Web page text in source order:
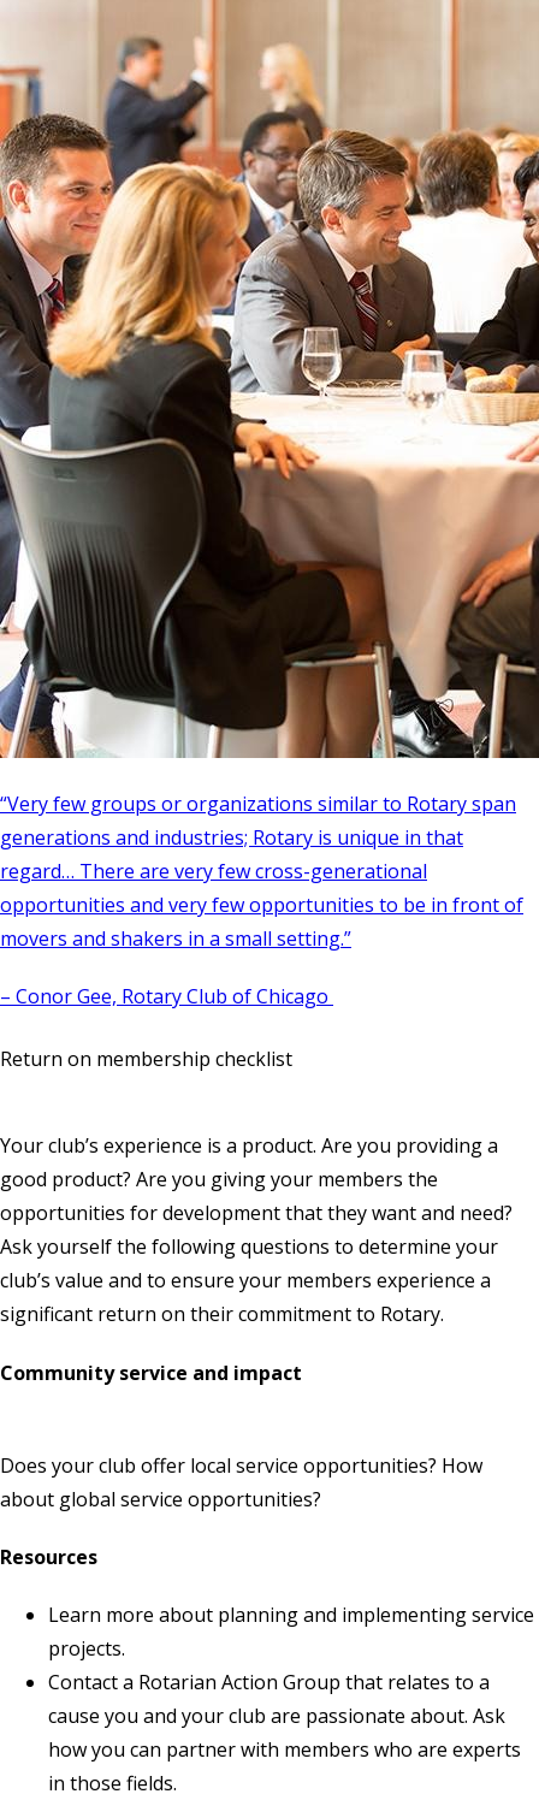
“Very few groups or organizations similar to Rotary span
generations and industries; Rotary is unique in that
regard… There are very few cross-generational
opportunities and very few opportunities to be in front of
movers and shakers in a small setting.”
– Conor Gee, Rotary Club of Chicago
Return on membership checklist
Your club’s experience is a product. Are you providing a
good product? Are you giving your members the
opportunities for development that they want and need?
Ask yourself the following questions to determine your
club’s value and to ensure your members experience a
significant return on their commitment to Rotary.
Community service and impact
Does your club offer local service opportunities? How
about global service opportunities?
Resources
Learn more about planning and implementing service
projects.
Contact a Rotarian Action Group that relates to a
cause you and your club are passionate about. Ask
how you can partner with members who are experts
in those fields.